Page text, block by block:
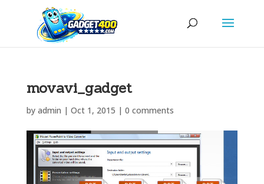
movavi_gadget
by admin | Oct 1, 2015 | 0 comments